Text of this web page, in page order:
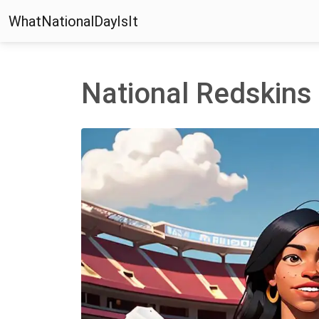
WhatNationalDayIsIt
National Redskins